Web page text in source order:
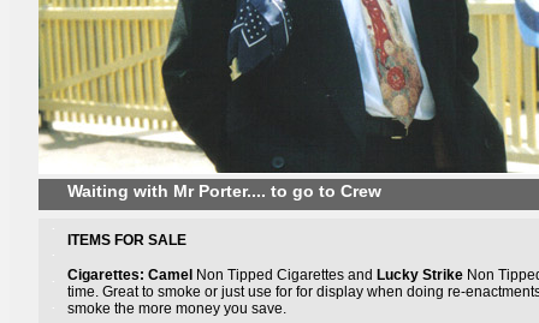
Waiting with Mr Porter.... to go to Crew
ITEMS FOR SALE
Cigarettes: Camel Non Tipped Cigarettes and Lucky Strike Non
time. Great to smoke or just use for for display when doing re-
smoke the more money you save.